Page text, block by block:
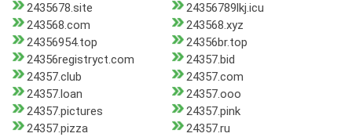
2435678.site
24356789lkj.icu
243568.com
243568.xyz
24356954.top
24356br.top
24356registryct.com
24357.bid
24357.club
24357.com
24357.loan
24357.ooo
24357.pictures
24357.pink
24357.pizza
24357.ru